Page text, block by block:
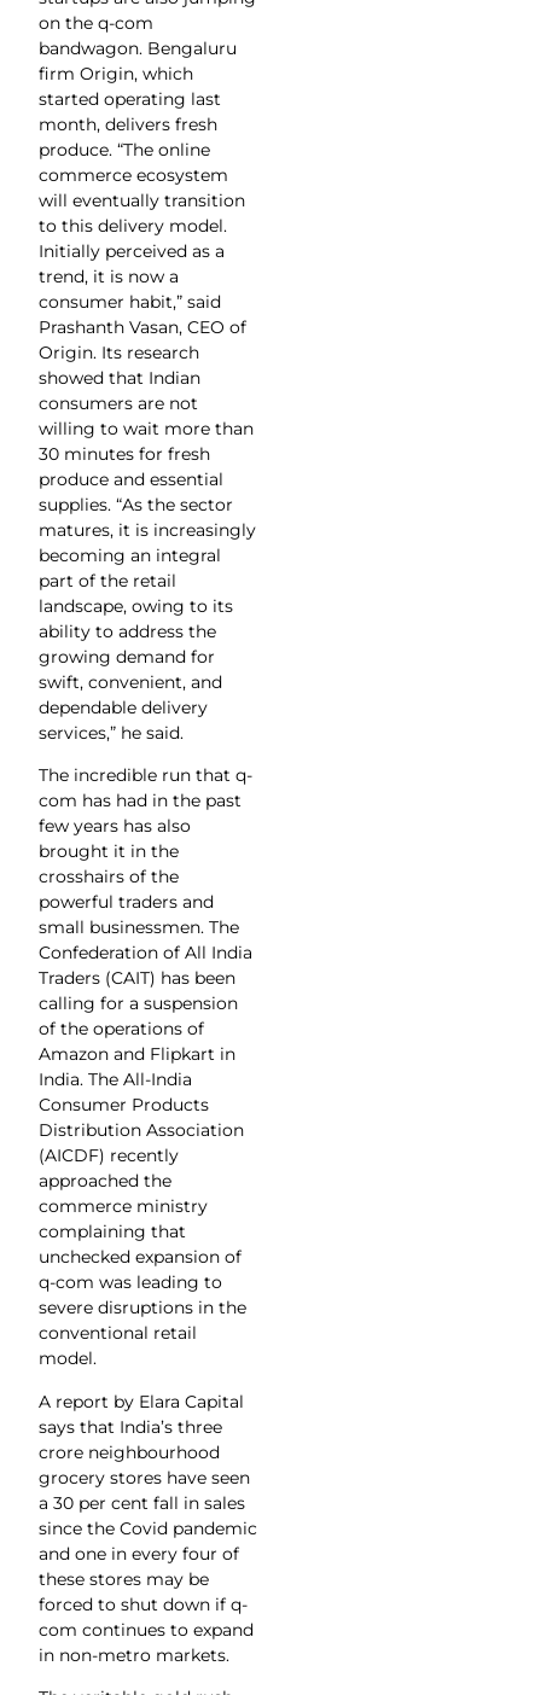
on the q-com
bandwagon. Bengaluru
firm Origin, which
started operating last
month, delivers fresh
produce. “The online
commerce ecosystem
will eventually transition
to this delivery model.
Initially perceived as a
trend, it is now a
consumer habit,” said
Prashanth Vasan, CEO of
Origin. Its research
showed that Indian
consumers are not
willing to wait more than
30 minutes for fresh
produce and essential
supplies. “As the sector
matures, it is increasingly
becoming an integral
part of the retail
landscape, owing to its
ability to address the
growing demand for
swift, convenient, and
dependable delivery
services,” he said.
The incredible run that q-
com has had in the past
few years has also
brought it in the
crosshairs of the
powerful traders and
small businessmen. The
Confederation of All India
Traders (CAIT) has been
calling for a suspension
of the operations of
Amazon and Flipkart in
India. The All-India
Consumer Products
Distribution Association
(AICDF) recently
approached the
commerce ministry
complaining that
unchecked expansion of
q-com was leading to
severe disruptions in the
conventional retail
model.
A report by Elara Capital
says that India’s three
crore neighbourhood
grocery stores have seen
a 30 per cent fall in sales
since the Covid pandemic
and one in every four of
these stores may be
forced to shut down if q-
com continues to expand
in non-metro markets.